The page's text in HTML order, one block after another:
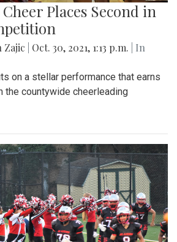
Places Second in
Zajic Oct. 30, 2021, 1:13 p.m.
| In
on a stellar performance that earns
the countywide cheerleading